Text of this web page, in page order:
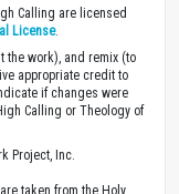
Calling are licensed
License.
the work), and remix (to
appropriate credit to
if changes were
Calling or Theology of
Project, Inc.
taken from the Holy